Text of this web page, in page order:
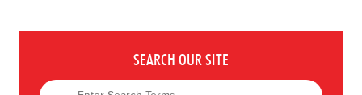
SEARCH OUR SITE